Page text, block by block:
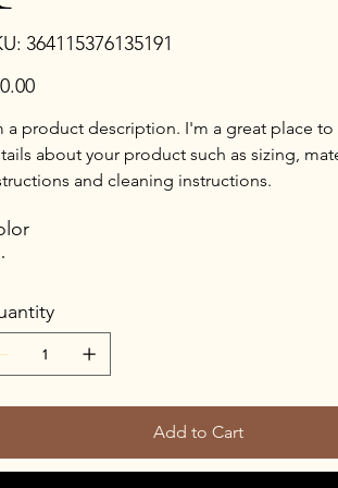
SKU
364115376135191
364115376135191
a product description. I'm a great place
about your product such as sizing,
and cleaning instructions.
Add to Cart